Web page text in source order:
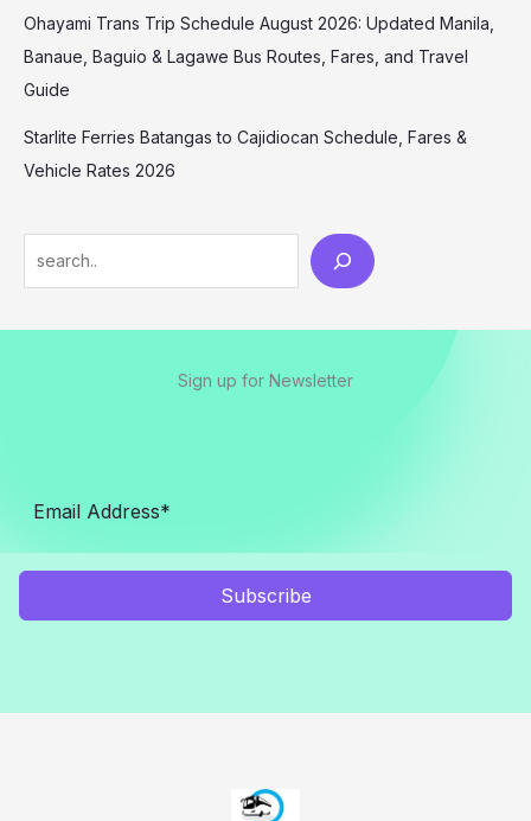
Ohayami Trans Trip Schedule August 2026: Updated Manila,
Banaue, Baguio & Lagawe Bus Routes, Fares, and Travel
Guide
Starlite Ferries Batangas to Cajidiocan Schedule, Fares &
Vehicle Rates 2026
Sign up for Newsletter
Subscribe